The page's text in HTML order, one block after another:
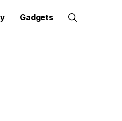
Gadgets